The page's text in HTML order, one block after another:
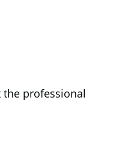
professional